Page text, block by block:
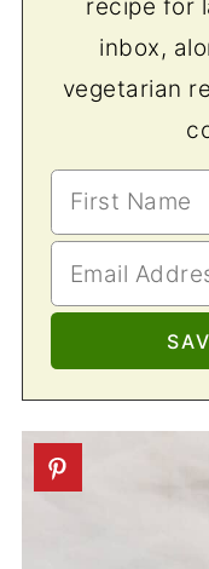
recipe for
inbox,
vegetarian